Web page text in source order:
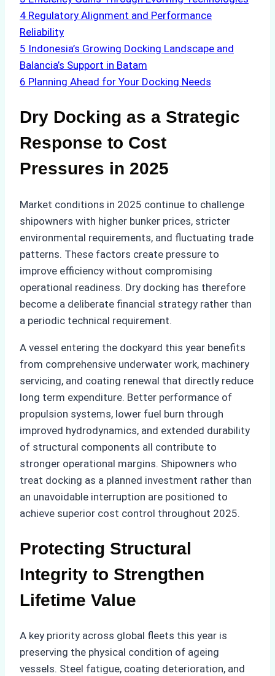
4 Regulatory Alignment and Performance
Reliability
5 Indonesia’s Growing Docking Landscape and
Balancia’s Support in Batam
6 Planning Ahead for Your Docking Needs
Dry Docking as a Strategic
Response to Cost
Pressures in 2025
Market conditions in 2025 continue to challenge
shipowners with higher bunker prices, stricter
environmental requirements, and fluctuating trade
patterns. These factors create pressure to
improve efficiency without compromising
operational readiness. Dry docking has therefore
become a deliberate financial strategy rather than
a periodic technical requirement.
A vessel entering the dockyard this year benefits
from comprehensive underwater work, machinery
servicing, and coating renewal that directly reduce
long term expenditure. Better performance of
propulsion systems, lower fuel burn through
improved hydrodynamics, and extended durability
of structural components all contribute to
stronger operational margins. Shipowners who
treat docking as a planned investment rather than
an unavoidable interruption are positioned to
achieve superior cost control throughout 2025.
Protecting Structural
Integrity to Strengthen
Lifetime Value
A key priority across global fleets this year is
preserving the physical condition of ageing
vessels. Steel fatigue, coating deterioration, and